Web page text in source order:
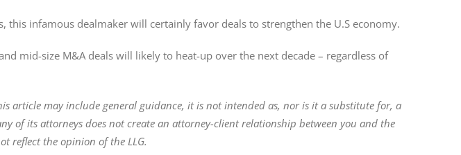
infamous dealmaker will certainly favor deals to strengthen the U.S economy.
mid-size M&A deals will likely to heat-up over the next decade – regardless of
article may include general guidance, it is not intended as, nor is it a substitute for, a
of its attorneys does not create an attorney-client relationship between you and the
reflect the opinion of the LLG.